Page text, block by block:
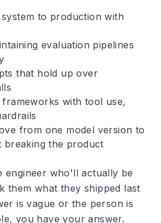
system to production with
evaluation pipelines
that hold up over
with tool use,
from one model version to
breaking the product
engineer who'll actually be
them what they shipped last
is vague or the person is
you have your answer.